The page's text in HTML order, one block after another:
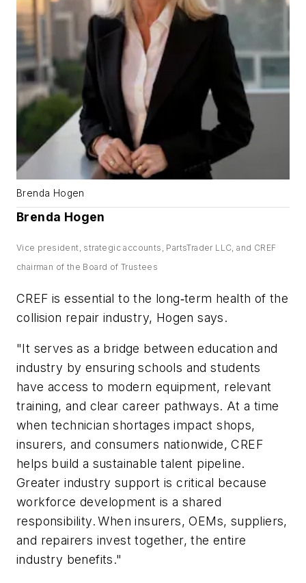
Brenda Hogen
Brenda Hogen
Vice president, strategic accounts, PartsTrader LLC, and CREF
chairman of the Board of Trustees
CREF is essential to the long‑term health of the
collision repair industry, Hogen says.
"It serves as a bridge between education and
industry by ensuring schools and students
have access to modern equipment, relevant
training, and clear career pathways. At a time
when technician shortages impact shops,
insurers, and consumers nationwide, CREF
helps build a sustainable talent pipeline.
Greater industry support is critical because
workforce development is a shared
responsibility. When insurers, OEMs, suppliers,
and repairers invest together, the entire
industry benefits."